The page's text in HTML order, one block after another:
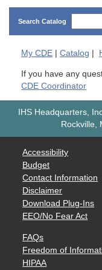
Search Catalog
My CDE Catalog
If you have any
CDE Coordinator
IHS Headquarters,
Rockville,
Accessibility
Budget
Contact Information
Disclaimer
Download Plug-Ins
EEO/No Fear Act
FAQs
Freedom of
HIPAA